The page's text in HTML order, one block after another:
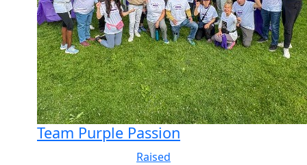
Team Purple Passion
Raised